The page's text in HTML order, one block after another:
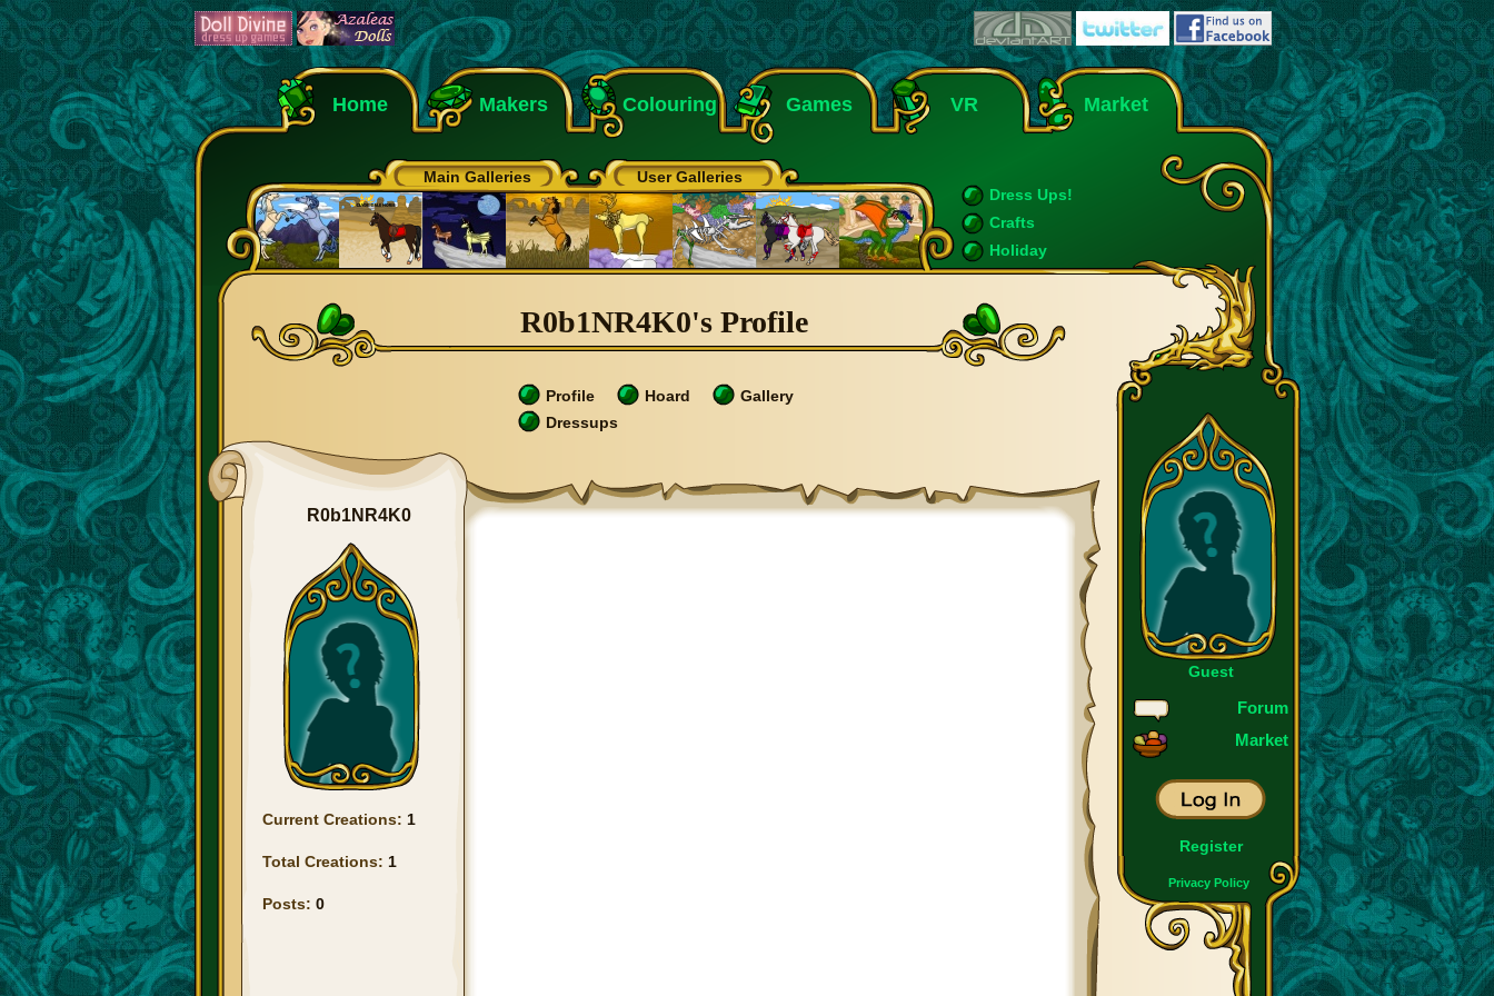
Home Makers Colouring Games VR Market
Main Galleries
User Galleries
Dress Ups!
Crafts
Holiday
Guest
Forum
Market
Register
Privacy Policy
R0b1NR4K0's Profile
Profile Hoard
Gallery
Dressups
R0b1NR4K0
Current Creations: 1
Total Creations: 1
Posts: 0